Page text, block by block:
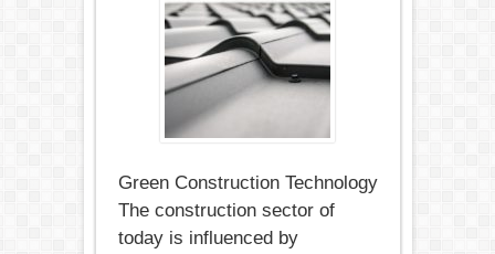
Green Construction Technology
The construction sector of
today is influenced by